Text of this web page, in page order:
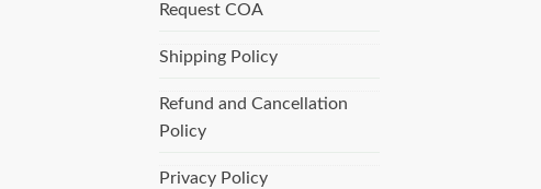
Request COA
Shipping Policy
Refund and Cancellation
Policy
Privacy Policy